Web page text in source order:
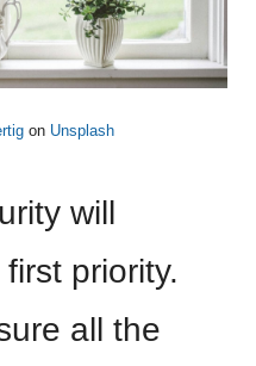
on Unsplash
will
priority.
all the